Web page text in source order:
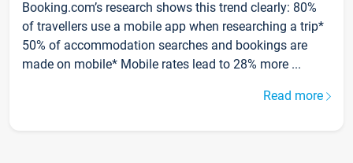
Booking.com’s research shows this trend clearly: 80%
of travellers use a mobile app when researching a trip*
50% of accommodation searches and bookings are
made on mobile* Mobile rates lead to 28% more ...
Read more